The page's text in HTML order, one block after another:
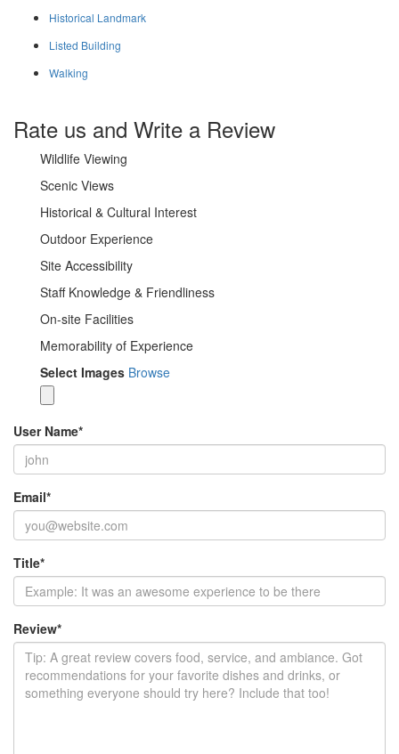
Historical Landmark
Listed Building
Walking
Rate us and Write a Review
Wildlife Viewing
Scenic Views
Historical & Cultural Interest
Outdoor Experience
Site Accessibility
Staff Knowledge & Friendliness
On-site Facilities
Memorability of Experience
Select Images Browse
User Name*
Email*
Title*
Review*